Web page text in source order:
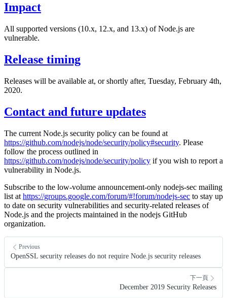
Impact
All supported versions (10.x, 12.x, and 13.x) of Node.js are
vulnerable.
Release timing
Releases will be available at, or shortly after, Tuesday, February 4th,
2020.
Contact and future updates
The current Node.js security policy can be found at
https://github.com/nodejs/node/security/policy#security. Please
follow the process outlined in
https://github.com/nodejs/node/security/policy if you wish to report a
vulnerability in Node.js.
Subscribe to the low-volume announcement-only nodejs-sec mailing
list at https://groups.google.com/forum/#!forum/nodejs-sec to stay up
to date on security vulnerabilities and security-related releases of
Node.js and the projects maintained in the nodejs GitHub
organization.
Previous
OpenSSL security releases do not require Node.js security releases
下一頁
December 2019 Security Releases